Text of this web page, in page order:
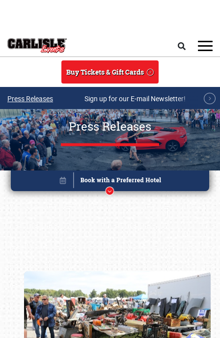
Buy Tickets & Gift Cards
Press Releases Sign up for our E-mail Newsletter!
Press Releases
Book online or call (800) 216-1876